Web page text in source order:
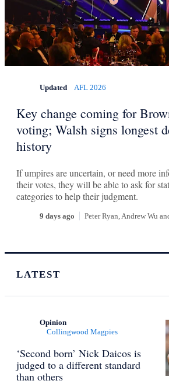
Updated AFL 2026
Key change coming for
voting; Walsh signs longest
history
If umpires are uncertain, or need more
their votes, they will be able to ask for
categories to help their judgment.
9 days ago Peter Ryan, Andrew Wu
LATEST
Opinion
Collingwood Magpies
‘Second born’ Nick Daicos is
judged to a different standard
than others